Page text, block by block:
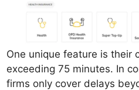
One unique feature is their
exceeding 75 minutes. In
firms only cover delays